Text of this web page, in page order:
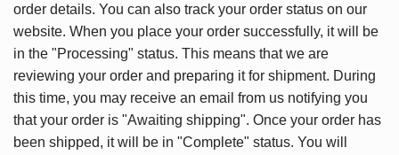
order details. You can also track your order status on our
website. When you place your order successfully, it will be
in the "Processing" status. This means that we are
reviewing your order and preparing it for shipment. During
this time, you may receive an email from us notifying you
that your order is "Awaiting shipping". Once your order has
been shipped, it will be in "Complete" status. You will